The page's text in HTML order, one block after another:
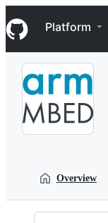
k
i
p
Navigation
Platform
Overview